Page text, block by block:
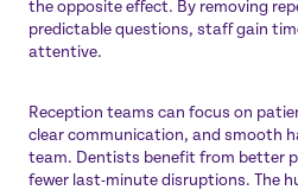
the opposite effect. By removing
predictable questions, staff gain
attentive.
Reception teams can focus on
clear communication, and smooth
team. Dentists benefit from better
fewer last-minute disruptions. The